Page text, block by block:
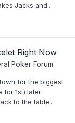
Jacks and...
Right Now
Poker Forum
for the biggest
for 1st) later
to the table...